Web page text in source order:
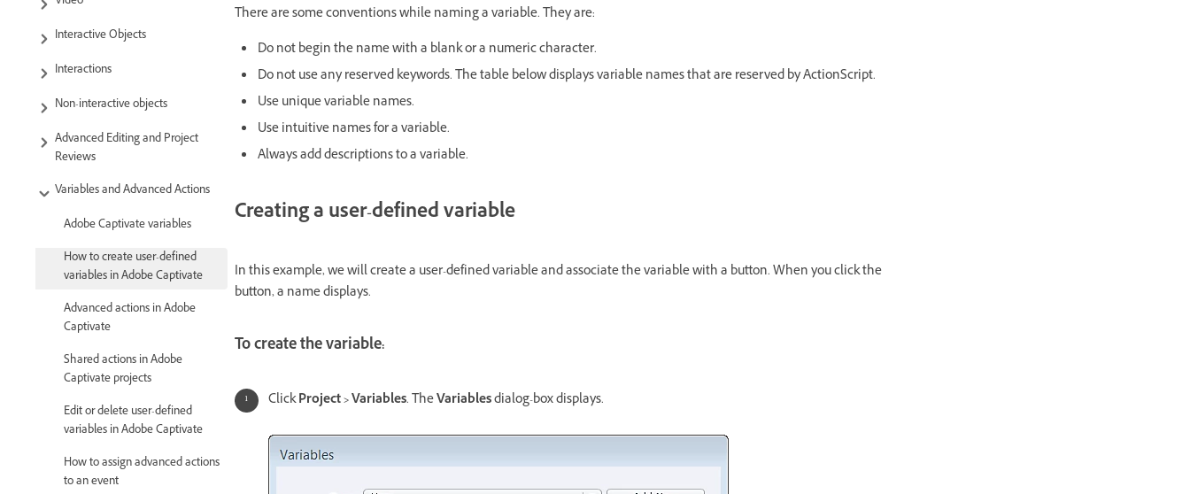
Interactive Objects
Interactions
Non-interactive objects
Advanced Editing and Project
Reviews
Variables and Advanced Actions
Adobe Captivate variables
How to create user-defined
variables in Adobe Captivate
Advanced actions in Adobe
Captivate
Shared actions in Adobe
Captivate projects
Edit or delete user-defined
variables in Adobe Captivate
How to assign advanced actions
to an event
There are some conventions while naming a variable. They are:
Do not begin the name with a blank or a numeric character.
Do not use any reserved keywords. The table below displays variable names that are reserved by ActionScript.
Use unique variable names.
Use intuitive names for a variable.
Always add descriptions to a variable.
Creating a user-defined variable
In this example, we will create a user-defined variable and associate the variable with a button. When you click the
button, a name displays.
To create the variable:
ClickProject > Variables. TheVariablesdialog-box displays.